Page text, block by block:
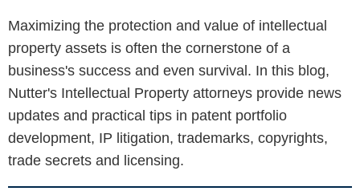
Maximizing the protection and value of intellectual
property assets is often the cornerstone of a
business's success and even survival. In this blog,
Nutter's Intellectual Property attorneys provide news
updates and practical tips in patent portfolio
development, IP litigation, trademarks, copyrights,
trade secrets and licensing.